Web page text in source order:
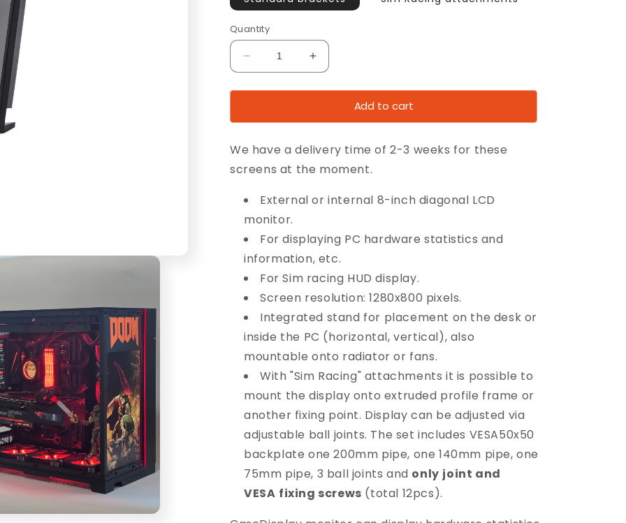
Quantity
Decrease
quantity
for
CaseDisplay
Increase
quantity
for
CaseDisplay
Add to cart
We have a delivery time of 2-3 weeks for these
screens at the moment.
External or internal 8-inch diagonal LCD
monitor.
For displaying PC hardware statistics and
information, etc.
For Sim racing HUD display.
Screen resolution: 1280x800 pixels.
Integrated stand for placement on the desk or
inside the PC (horizontal, vertical), also
mountable onto radiator or fans.
With "Sim Racing" attachments it is possible to
mount the display onto extruded profile frame or
another fixing point. Display can be adjusted via
adjustable ball joints. The set includes VESA50x50
backplate one 200mm pipe, one 140mm pipe, one
75mm pipe, 3 ball joints and only joint and
VESA fixing screws (total 12pcs).